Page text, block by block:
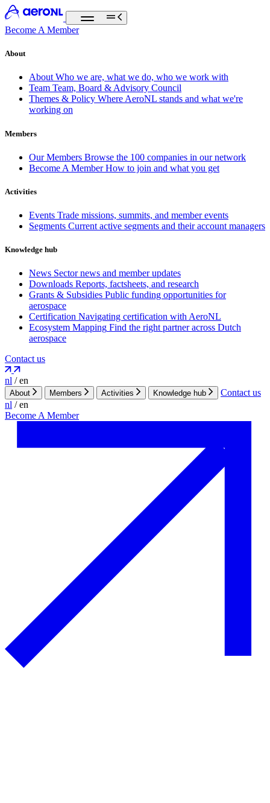
Become A Member
About
About Who we are, what we do, who we work with
Team Team, Board & Advisory Council
Themes & Policy Where AeroNL stands and what we're
working on
Members
Our Members Browse the 100 companies in our network
Become A Member How to join and what you get
Activities
Events Trade missions, summits, and member events
Segments Current active segments and their account managers
Knowledge hub
News Sector news and member updates
Downloads Reports, factsheets, and research
Grants & Subsidies Public funding opportunities for
aerospace
Certification Navigating certification with AeroNL
Ecosystem Mapping Find the right partner across Dutch
aerospace
Contact us
nl / en
About Members Activities Knowledge hub
Contact us
nl / en
Become A Member